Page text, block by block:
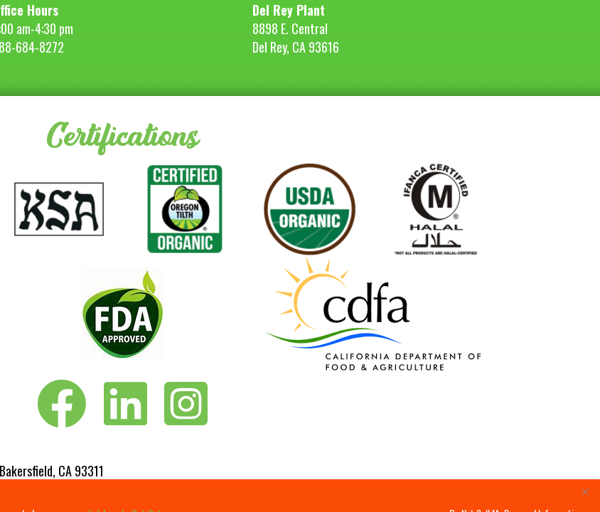
Hours
am-4:30 pm
684-8272
Del Rey Plant
8898 E. Central
Del Rey, CA 93616
Certifications
Vita-Pakt on FacebookVita-Pakt on LinkedInVita-Pakt on Instagram
CA 93311